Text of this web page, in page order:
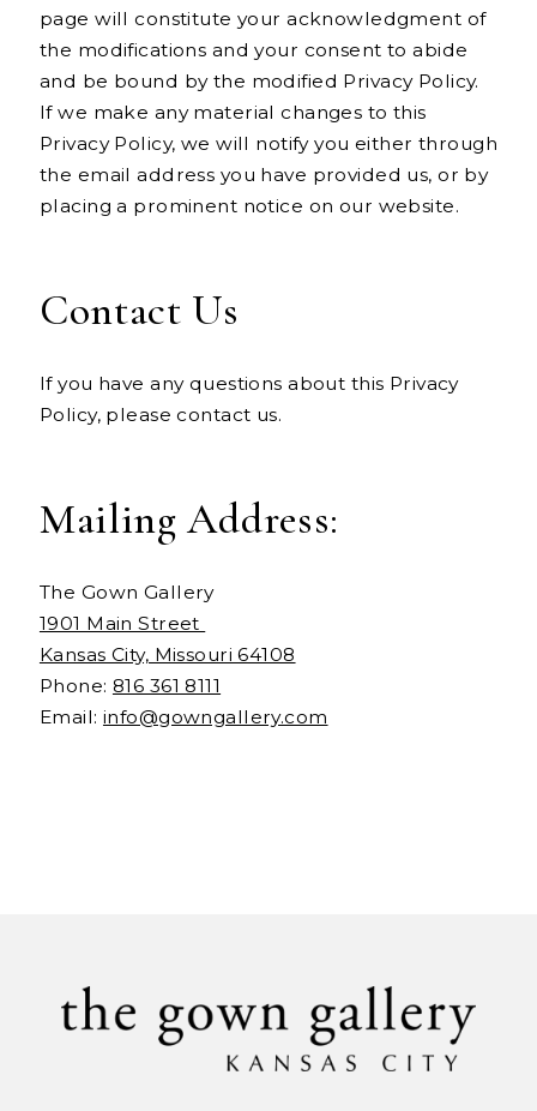
page will constitute your acknowledgment of
the modifications and your consent to abide
and be bound by the modified Privacy Policy.
If we make any material changes to this
Privacy Policy, we will notify you either through
the email address you have provided us, or by
placing a prominent notice on our website.
Contact Us
If you have any questions about this Privacy
Policy, please contact us.
Mailing Address:
The Gown Gallery
1901 Main Street
Kansas City, Missouri 64108
Phone: 816 361 8111
Email: info@gowngallery.com